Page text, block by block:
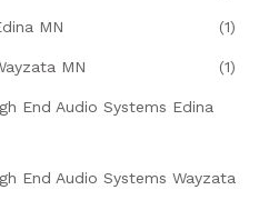
MN (1)
MN (1)
End Audio Systems Edina
End Audio Systems Wayzata